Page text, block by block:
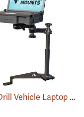
(31228)RAM No-Drill Vehicle Laptop Mount Model RAM-VB-195-SW1